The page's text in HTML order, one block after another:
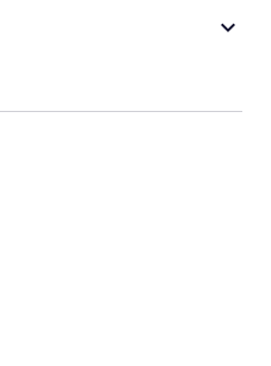
keyboard_arrow_down